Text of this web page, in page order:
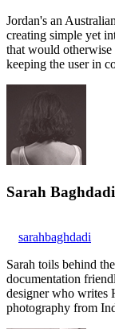
Jordan's an
creating simple yet
that would
keeping the user in
Sarah Baghdadi
sarahbaghdadi
Sarah toils behind
documentation
designer who writes
photography from